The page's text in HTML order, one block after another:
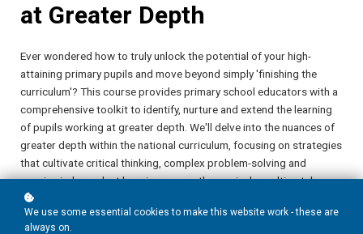
at Greater Depth
Ever wondered how to truly unlock the potential of your high-
attaining primary pupils and move beyond simply 'finishing the
curriculum'? This course provides primary school educators with a
comprehensive toolkit to identify, nurture and extend the learning
of pupils working at greater depth. We'll delve into the nuances of
greater depth within the national curriculum, focusing on strategies
that cultivate critical thinking, complex problem-solving and
genuine independent learning across the curriculum, ultimately
transforming your classroom into a dynamic environment where
every child thrives and is appropriately challenged.
We use some essential cookies to make this website work - these are
always on.